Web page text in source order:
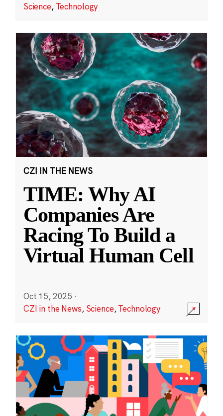
Science, Technology
CZI IN THE NEWS
TIME: Why AI
Companies Are
Racing To Build a
Virtual Human Cell
Oct 15, 2025 ·
CZI in the News, Science,Technology